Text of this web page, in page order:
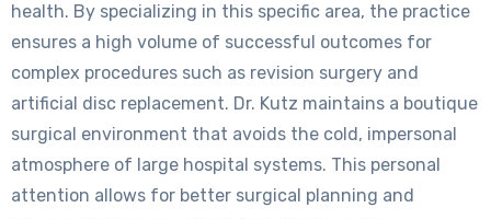
health. By specializing in this specific area, the practice
ensures a high volume of successful outcomes for
complex procedures such as revision surgery and
artificial disc replacement. Dr. Kutz maintains a boutique
surgical environment that avoids the cold, impersonal
atmosphere of large hospital systems. This personal
attention allows for better surgical planning and